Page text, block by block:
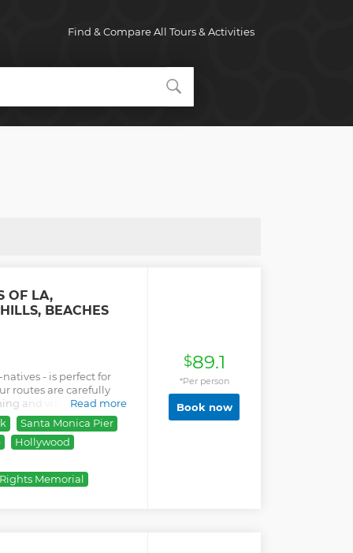
Find & Compare All Tours & Activities
OF LA,
BEACHES
- is perfect for
routes are carefully
and visitor-friendly
area’s most iconic
Monica, Venice
Beverly Hills sign,
The Griffith Park
the Hollywood Sign; the
Theatre, The Kodak
and much more.
Read more
Santa Monica Pier
Hollywood
Memorial
$89.1
*Per person
Book now